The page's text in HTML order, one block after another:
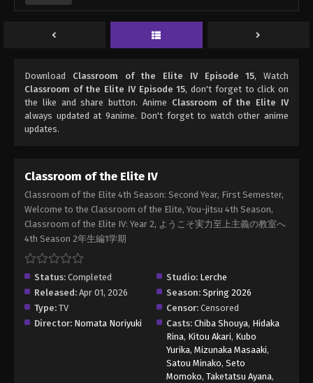
Download Classroom of the Elite IV Episode 15, Watch
Classroom of the Elite IV Episode 15, don't forget to click on
the like and share button. Anime Classroom of the Elite IV
always updated at 9anime. Don't forget to watch other anime
updates.
Classroom of the Elite IV
Classroom of the Elite 4th Season: Second Year, First Semester,
Welcome to the Classroom of the Elite, You-jitsu 4th Season,
Classroom of the Elite IV: Year 2, ようこそ実力至上主義の教室へ
4th Season 2年生編1学期
Status: Completed Studio: Lerche
Released: Apr 01, 2026 Season: Spring 2026
Type: TV Censor: Censored
Director: Nomata Noriyuki Casts: Chiba Shouya, Hidaka
Rina, Kitou Akari, Kubo
Yurika, Mizunaka Masaaki,
Satou Minako, Seto
Momoko, Taketatsu Ayana,